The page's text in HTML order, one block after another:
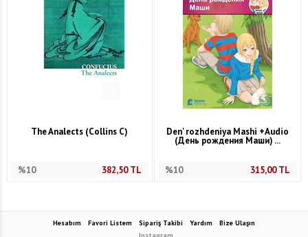
The Analects (Collins C)
%10 382,50TL
Den' rozhdeniya Mashi +Audio
(День рождения Маши) ...
%10 315,00TL
Hesabım Favori Listem Sipariş Takibi Yardım
Bize Ulaşın
Instagram